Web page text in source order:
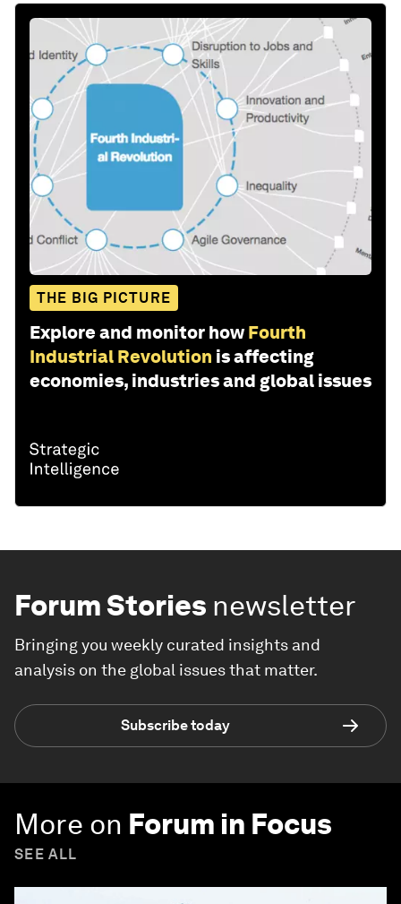
THE BIG PICTURE
Explore and monitor how Fourth
Industrial Revolution is affecting
economies, industries and global issues
Forum Stories newsletter
Bringing you weekly curated insights and
analysis on the global issues that matter.
Subscribe today
More on Forum in Focus
SEE ALL